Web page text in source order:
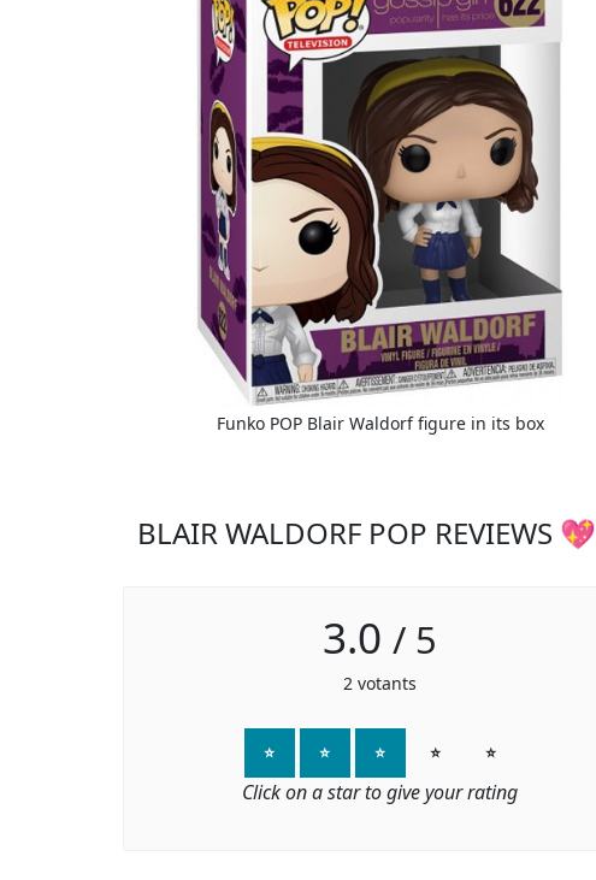
Funko POP Blair Waldorf figure in its box
BLAIR WALDORF POP REVIEWS 💖
3.0 / 5
2 votants
⭐ ⭐ ⭐ ⭐ ⭐
Click on a star to give your rating